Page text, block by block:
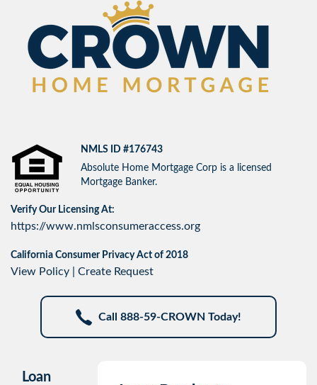
NMLS ID #176743
Absolute Home Mortgage Corp is a licensed
Mortgage Banker.
Verify Our Licensing At:
https://www.nmlsconsumeraccess.org
California Consumer Privacy Act of 2018
View Policy Create Request
Call 888-59-CROWN Today!
Loan